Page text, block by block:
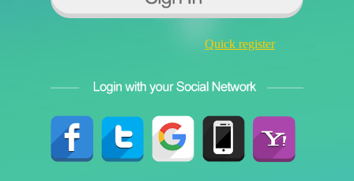
Quick register